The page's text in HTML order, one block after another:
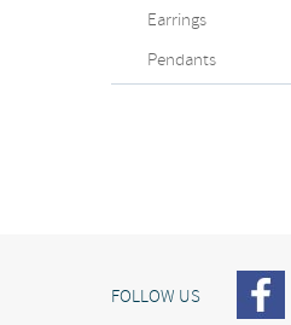
Earrings
Pendants
FOLLOW US